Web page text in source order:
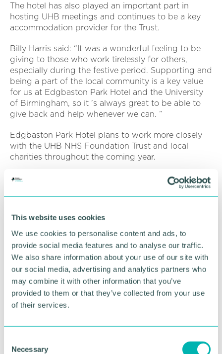
This website uses cookies
We use cookies to personalise content and ads, to
provide social media features and to analyse our traffic.
We also share information about your use of our site with
our social media, advertising and analytics partners who
may combine it with other information that you’ve
provided to them or that they’ve collected from your use
of their services.
Necessary
The hotel has also played an important part in
hosting UHB meetings and continues to be a key
accommodation provider for the Trust.
Billy Harris said: “It was a wonderful feeling to be
giving to those who work tirelessly for others,
especially during the festive period. Supporting and
being a part of the local community is a key value
for us at Edgbaston Park Hotel and the University
of Birmingham, so it 's always great to be able to
give back and help whenever we can. ”
Edgbaston Park Hotel plans to work more closely
with the UHB NHS Foundation Trust and local
charities throughout the coming year.
Pictured: Billy Harris (centre right) and Krishna
Pastakia (centre left) with Bryon Batten (left) and
Chad Hamed (right), members of the UHB 's senior
RETURN TO LISTING
Advertisement